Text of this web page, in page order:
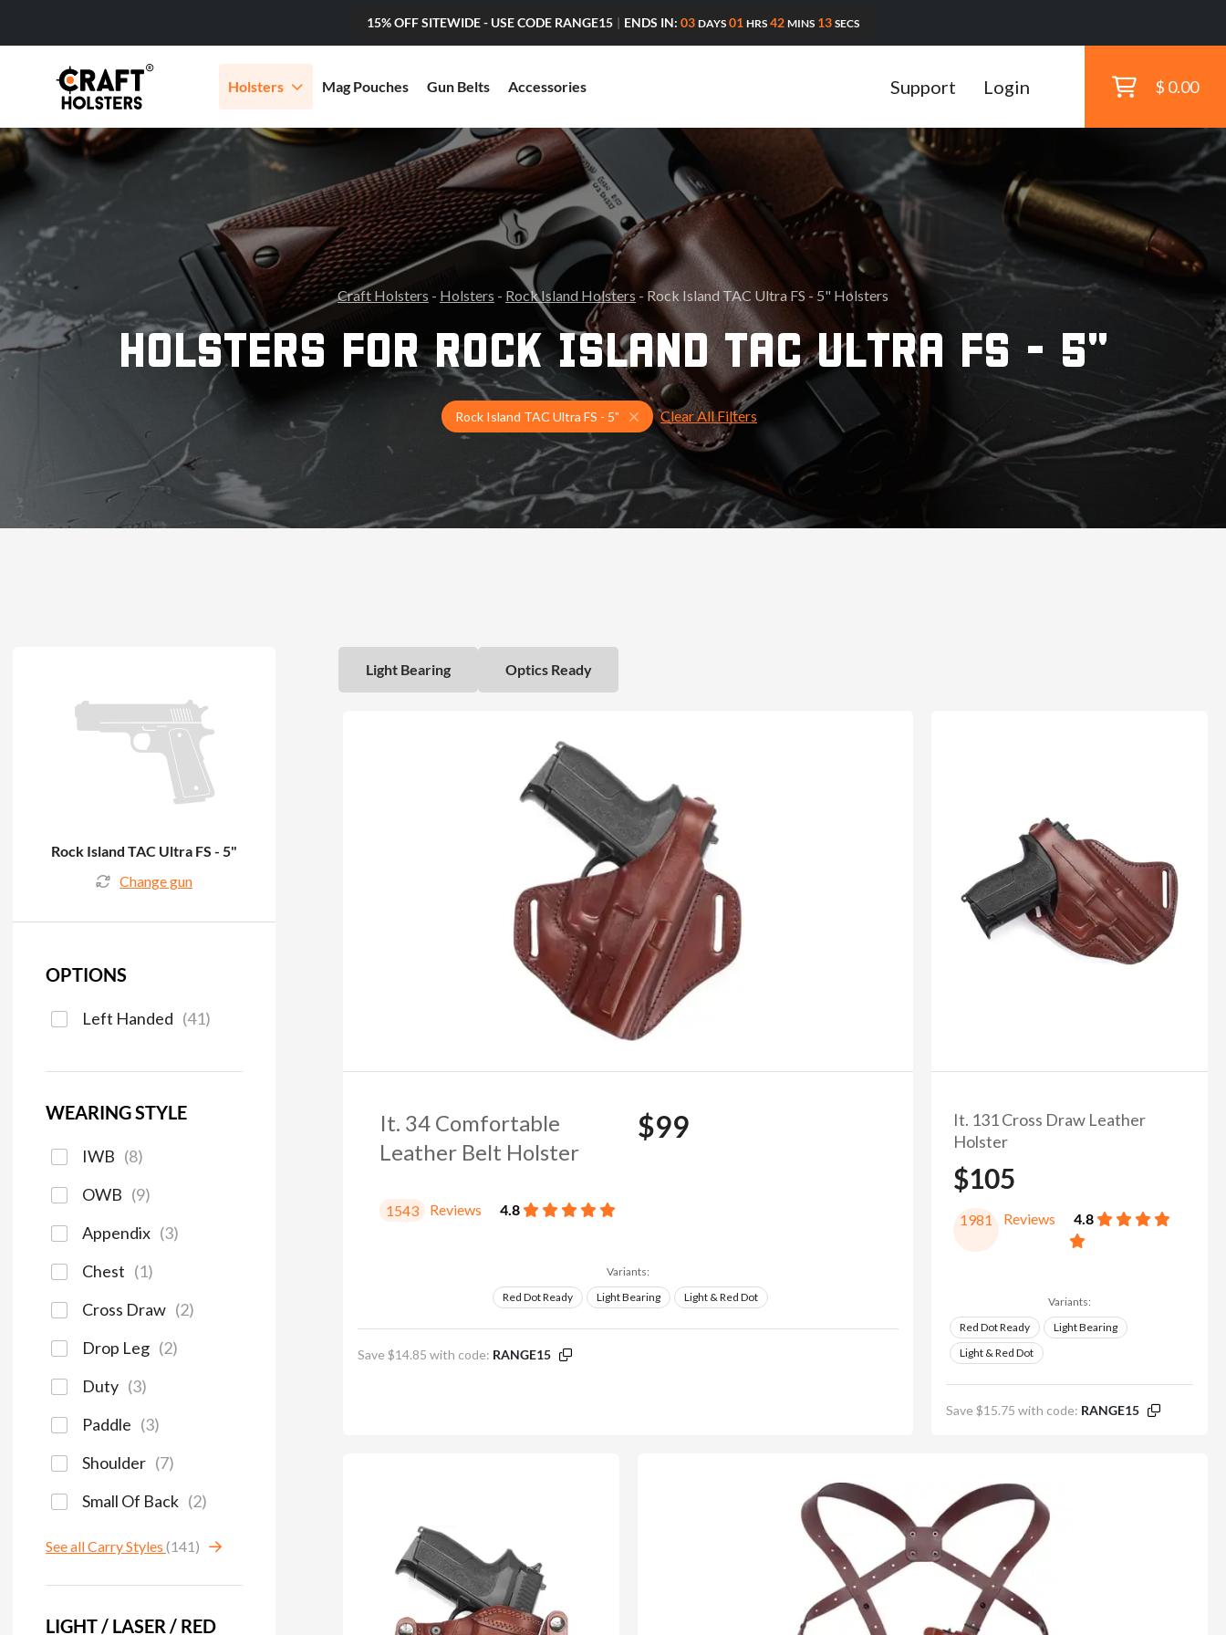
15% OFF SITEWIDE - USE CODE RANGE15 | ENDS IN: 03 DAYS 01 HRS 42 MINS 11 SECS
Holsters Mag Pouches Gun Belts Accessories Support Login $ 0.00
Craft Holsters - Holsters - Rock Island Holsters - Rock Island TAC Ultra FS - 5" Holsters
HOLSTERS FOR ROCK ISLAND TAC ULTRA FS - 5"
Rock Island TAC Ultra FS - 5" Select Your Gun & Holster Up
Clear All Filters
Light Bearing Optics Ready
It. 34 Comfortable
Leather Belt Holster
$99
1543 Reviews 4.8
Variants:
Red Dot Ready
Light Bearing Light & Red Dot
Save $14.85 with code: RANGE15
It. 131 Cross Draw Leather
Holster
$105
1981 Reviews 4.8
Variants:
Red Dot Ready
Light Bearing
Light & Red Dot
Save $15.75 with code: RANGE15
Rock Island TAC Ultra FS - 5"
Change gun
OPTIONS
Left Handed (41)
WEARING STYLE
IWB (8)
OWB (9)
Appendix (3)
Chest (1)
Cross Draw (2)
Drop Leg (2)
Duty (3)
Paddle (3)
Shoulder (7)
Small Of Back (2)
See all Carry Styles (141)
LIGHT / LASER / RED